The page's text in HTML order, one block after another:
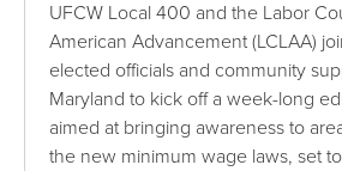
UFCW Local 400 and the Labor
American Advancement (LCLAA)
elected officials and community
Maryland to kick off a week-long
aimed at bringing awareness to
the new minimum wage laws, set